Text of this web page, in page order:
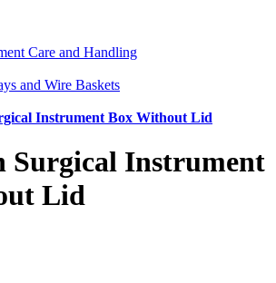
Care and Handling
and Wire Baskets
Instrument Box Without Lid
Surgical Instrument
Lid